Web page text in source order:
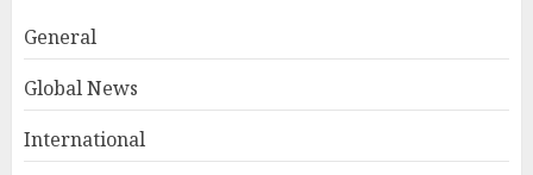
General
Global News
International